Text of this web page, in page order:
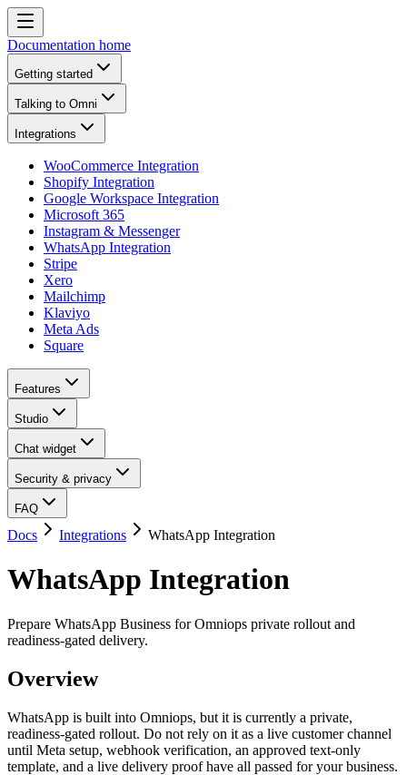
Documentation home
Getting started
Talking to Omni
Integrations
WooCommerce Integration
Shopify Integration
Google Workspace Integration
Microsoft 365
Instagram & Messenger
WhatsApp Integration
Stripe
Xero
Mailchimp
Klaviyo
Meta Ads
Square
Features
Studio
Chat widget
Security & privacy
FAQ
Docs Integrations WhatsApp Integration
WhatsApp Integration
Prepare WhatsApp Business for Omniops private rollout and
readiness-gated delivery.
Overview
WhatsApp is built into Omniops, but it is currently a private,
readiness-gated rollout. Do not rely on it as a live customer channel
until Meta setup, webhook verification, an approved text-only
template, and a live delivery proof have all passed for your business.